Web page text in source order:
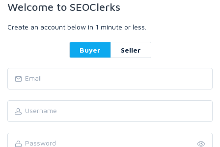
Welcome to SEOClerks
Create an account below in 1 minute or less.
Buyer Seller